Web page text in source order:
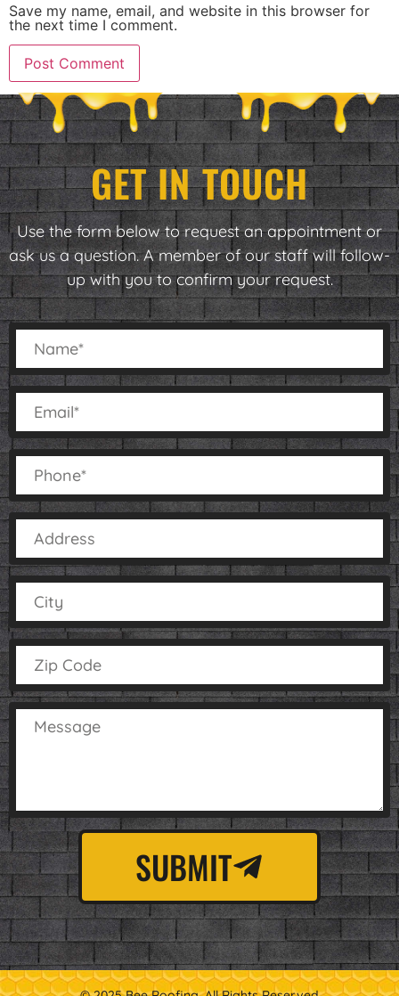
Save my name, email, and website in this browser for
the next time I comment.
GET IN TOUCH
Use the form below to request an appointment or
ask us a question. A member of our staff will follow-
up with you to confirm your request.
SUBMIT